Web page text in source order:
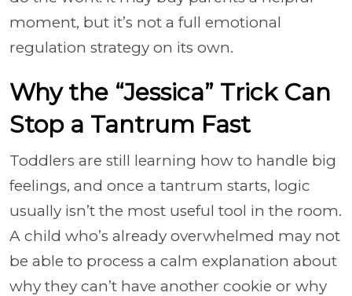
moment, but it’s not a full emotional
regulation strategy on its own.
Why the “Jessica” Trick Can
Stop a Tantrum Fast
Toddlers are still learning how to handle big
feelings, and once a tantrum starts, logic
usually isn’t the most useful tool in the room.
A child who’s already overwhelmed may not
be able to process a calm explanation about
why they can’t have another cookie or why